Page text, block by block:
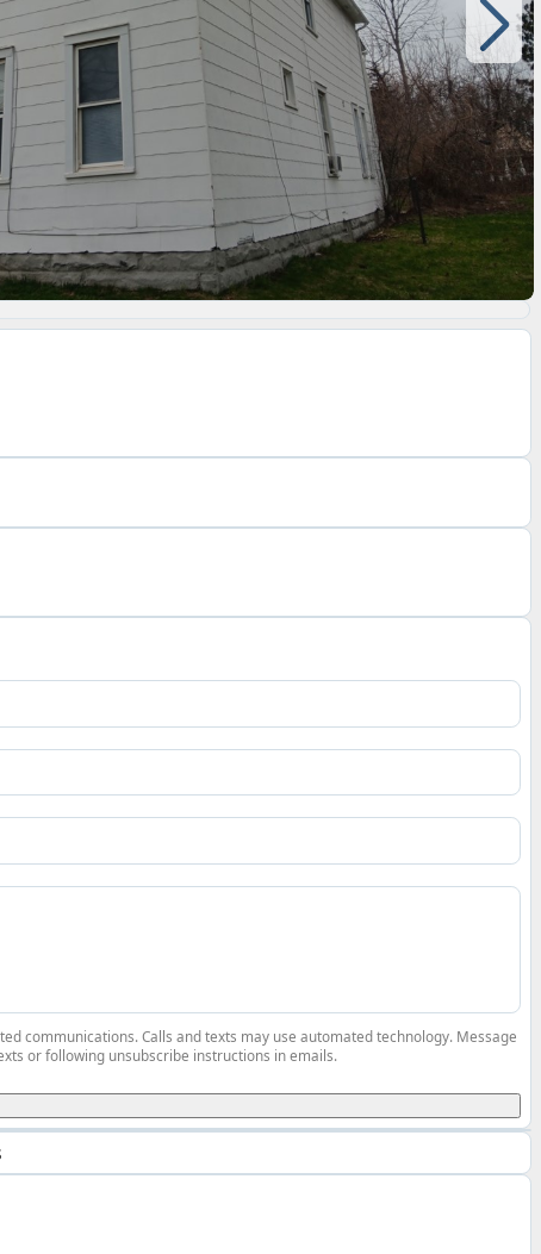
communications. Calls and texts may use automated technology. Message
or following unsubscribe instructions in emails.